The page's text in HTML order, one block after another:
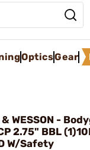
OpticsGear
& WESSON -
2.75" BBL
W/Safety